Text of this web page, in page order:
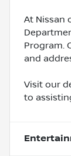
At Nissan
Program.
and
Visit our
to